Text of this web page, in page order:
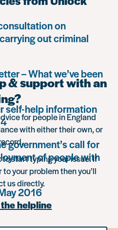
on
out criminal
– What we’ve been
self-help information
government’s call for
of people with
2016
& support with an
for people in England
with either their own, or
to start typing your issue. If
your problem then you’ll
us directly.
helpline